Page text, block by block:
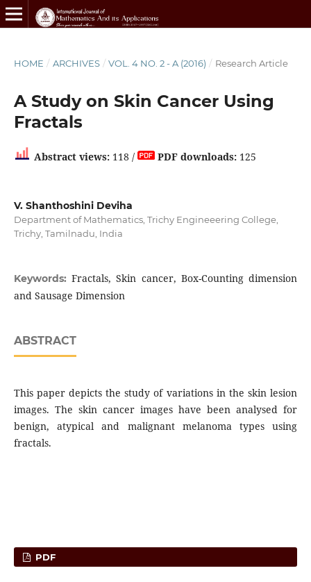
HOME / ARCHIVES / VOL. 4 NO. 2 - A (2016) / Research Article
A Study on Skin Cancer Using
Fractals
Abstract views:118 / PDF downloads:125
V. Shanthoshini Deviha
Department of Mathematics, Trichy Engineeering College,
Trichy, Tamilnadu, India
Keywords:Fractals, Skin cancer, Box-Counting dimension
and Sausage Dimension
ABSTRACT
This paper depicts the study of variations in the skin lesion
images. The skin cancer images have been analysed for
benign, atypical and malignant melanoma types using
fractals.
PDF